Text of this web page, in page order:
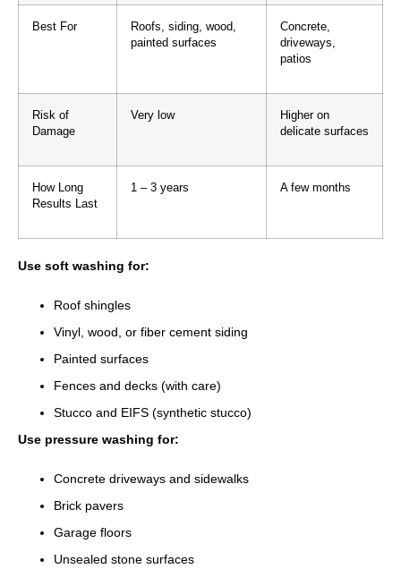
Best For
Roofs, siding, wood,
painted surfaces
Concrete,
driveways,
patios
Risk of
Damage
Very low
Higher on
delicate surfaces
How Long
Results Last
1 – 3 years A few months
Use soft washing for:
Roof shingles
Vinyl, wood, or fiber cement siding
Painted surfaces
Fences and decks (with care)
Stucco and EIFS (synthetic stucco)
Use pressure washing for:
Concrete driveways and sidewalks
Brick pavers
Garage floors
Unsealed stone surfaces